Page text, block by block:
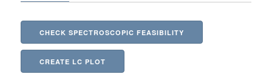
CHECK SPECTROSCOPIC FEASIBILITY
CREATE LC PLOT